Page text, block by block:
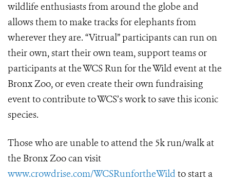
wildlife enthusiasts from around the globe and
allows them to make tracks for elephants from
wherever they are. “Vitrual” participants can run on
their own, start their own team, support teams or
participants at the WCS Run for the Wild event at the
Bronx Zoo, or even create their own fundraising
event to contribute to WCS’s work to save this iconic
species.
Those who are unable to attend the 5k run/walk at
the Bronx Zoo can visit
www.crowdrise.com/WCSRunfortheWild to start a